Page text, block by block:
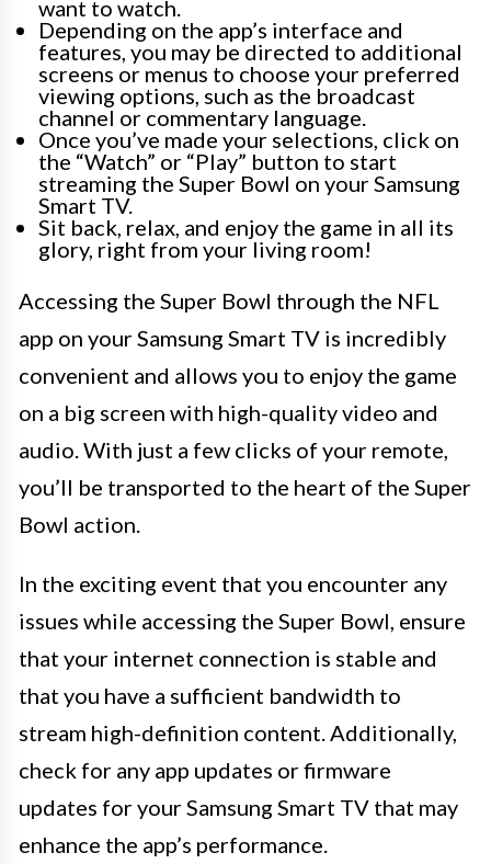
want to watch.
Depending on the app’s interface and
features, you may be directed to additional
screens or menus to choose your preferred
viewing options, such as the broadcast
channel or commentary language.
Once you’ve made your selections, click on
the “Watch” or “Play” button to start
streaming the Super Bowl on your Samsung
Smart TV.
Sit back, relax, and enjoy the game in all its
glory, right from your living room!
Accessing the Super Bowl through the NFL
app on your Samsung Smart TV is incredibly
convenient and allows you to enjoy the game
on a big screen with high-quality video and
audio. With just a few clicks of your remote,
you’ll be transported to the heart of the Super
Bowl action.
In the exciting event that you encounter any
issues while accessing the Super Bowl, ensure
that your internet connection is stable and
that you have a sufficient bandwidth to
stream high-definition content. Additionally,
check for any app updates or firmware
updates for your Samsung Smart TV that may
enhance the app’s performance.